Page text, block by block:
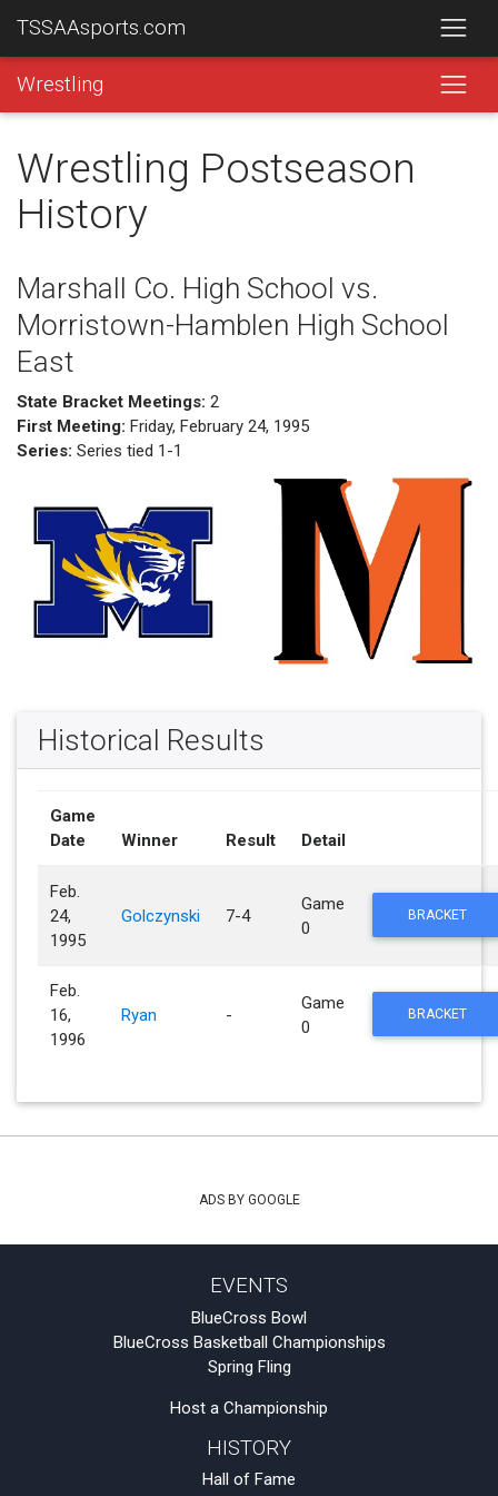
TSSAAsports.com
Wrestling
Wrestling Postseason
History
Marshall Co. High School vs.
Morristown-Hamblen High School
East
State Bracket Meetings: 2
First Meeting: Friday, February 24, 1995
Series: Series tied 1-1
Historical Results
Game
Date
Winner Result Detail
Feb.
24,
1995
Golczynski 7-4
Game
0
BRACKET
Feb.
16,
1996
Ryan -
Game
0
BRACKET
ADS BY GOOGLE
EVENTS
BlueCross Bowl
BlueCross Basketball Championships
Spring Fling
Host a Championship
HISTORY
Hall of Fame